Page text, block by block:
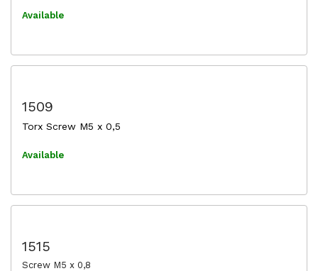
Available
1509
Torx Screw M5 x 0,5
Available
1515
Screw M5 x 0,8